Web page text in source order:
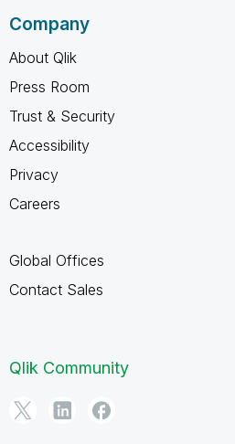
Company
About Qlik
Press Room
Trust & Security
Accessibility
Privacy
Careers
Global Offices
Contact Sales
Qlik Community